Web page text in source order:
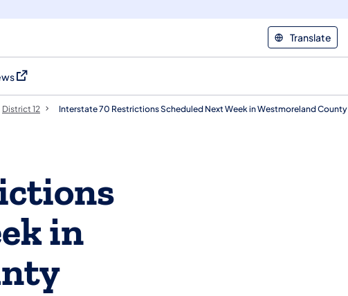
Translate
tab)in a new tab)
District 12 Interstate 70 Restrictions Scheduled Next Week in Westmoreland County
in